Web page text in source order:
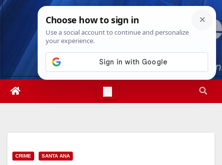
Skip
Sun. Aug 9th, 202611:28:18 AM
CRIME SANTA ANA